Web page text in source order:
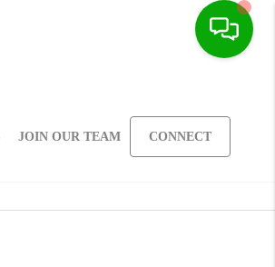
JOIN OUR TEAM CONNECT